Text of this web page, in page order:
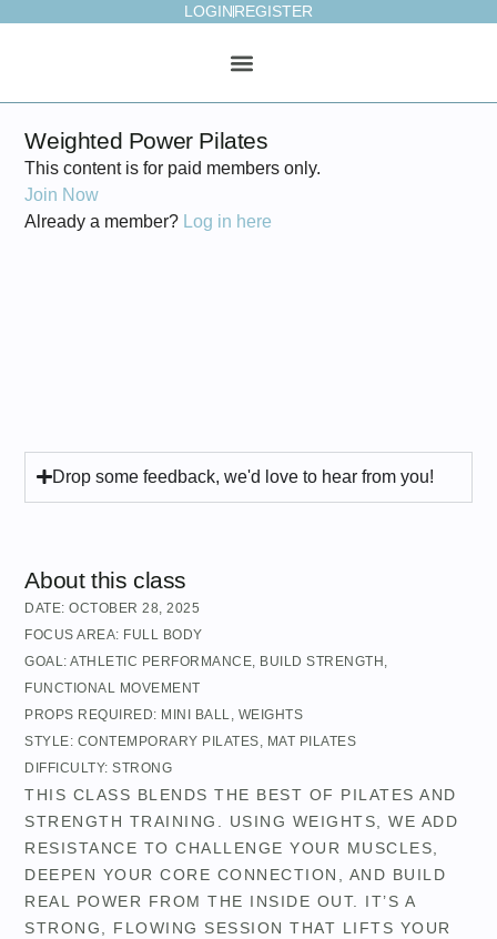
LOGINREGISTER
Weighted Power Pilates
This content is for paid members only.
Join Now
Already a member? Log in here
Drop some feedback, we'd love to hear from you!
About this class
DATE:OCTOBER 28, 2025
FOCUS AREA: FULL BODY
GOAL:ATHLETIC PERFORMANCE, BUILD STRENGTH ,
FUNCTIONAL MOVEMENT
PROPS REQUIRED: MINI BALL, WEIGHTS
STYLE: CONTEMPORARY PILATES, MAT PILATES
DIFFICULTY:STRONG
THIS CLASS BLENDS THE BEST OF PILATES AND
STRENGTH TRAINING. USING WEIGHTS, WE ADD
RESISTANCE TO CHALLENGE YOUR MUSCLES,
DEEPEN YOUR CORE CONNECTION, AND BUILD
REAL POWER FROM THE INSIDE OUT. IT’S A
STRONG, FLOWING SESSION THAT LIFTS YOUR